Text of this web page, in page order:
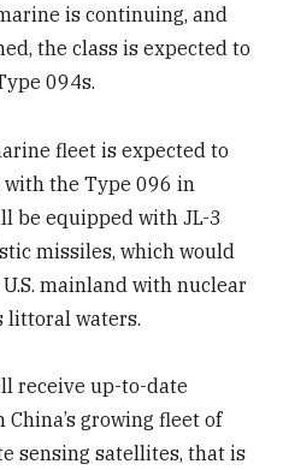
is continuing, and
the class is expected to
094s.
fleet is expected to
the Type 096 in
be equipped with JL-3
missiles, which would
mainland with nuclear
littoral waters.
receive up-to-date
growing fleet of
sensing satellites, that is